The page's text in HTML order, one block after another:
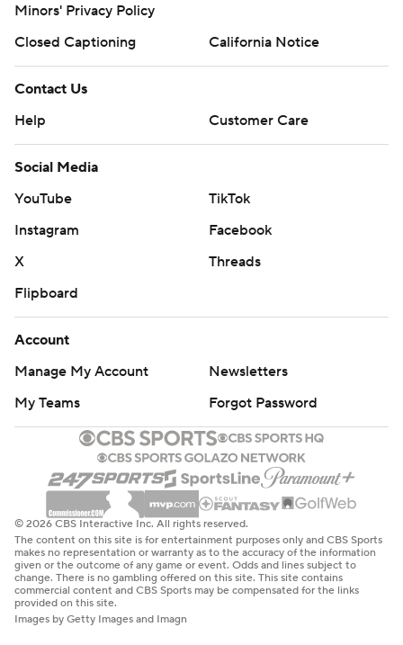
Minors' Privacy Policy
Closed Captioning
California Notice
Contact Us
Help
Customer Care
Social Media
YouTube
TikTok
Instagram
Facebook
X
Threads
Flipboard
Account
Manage My Account
Newsletters
My Teams
Forgot Password
© 2026 CBS Interactive Inc. All rights reserved.
The content on this site is for entertainment purposes only and CBS Sports
makes no representation or warranty as to the accuracy of the information
given or the outcome of any game or event. Odds and lines subject to
change. There is no gambling offered on this site. This site contains
commercial content and CBS Sports may be compensated for the links
provided on this site.
Images by Getty Images and Imagn